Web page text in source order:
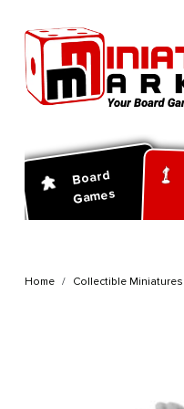
Board
Games
Home Collectible Miniatures